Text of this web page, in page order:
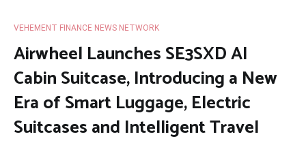
VEHEMENT FINANCE NEWS NETWORK
Airwheel Launches SE3SXD AI
Cabin Suitcase, Introducing a New
Era of Smart Luggage, Electric
Suitcases and Intelligent Travel